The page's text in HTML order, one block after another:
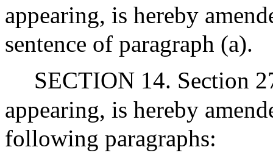
appearing, is hereby
sentence of paragraph (a).
SECTION 14. Section
appearing, is hereby
following paragraphs: